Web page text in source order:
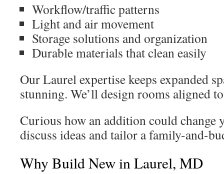
Workflow/traffic patterns
Light and air movement
Storage solutions and organization
Durable materials that clean easily
Our Laurel expertise keeps expanded
stunning. We’ll design rooms aligned
Curious how an addition could change
discuss ideas and tailor a family-and-
Why Build New in Laurel, MD